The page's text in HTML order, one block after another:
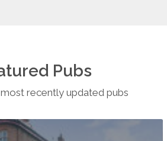
Pubs
recently updated pubs